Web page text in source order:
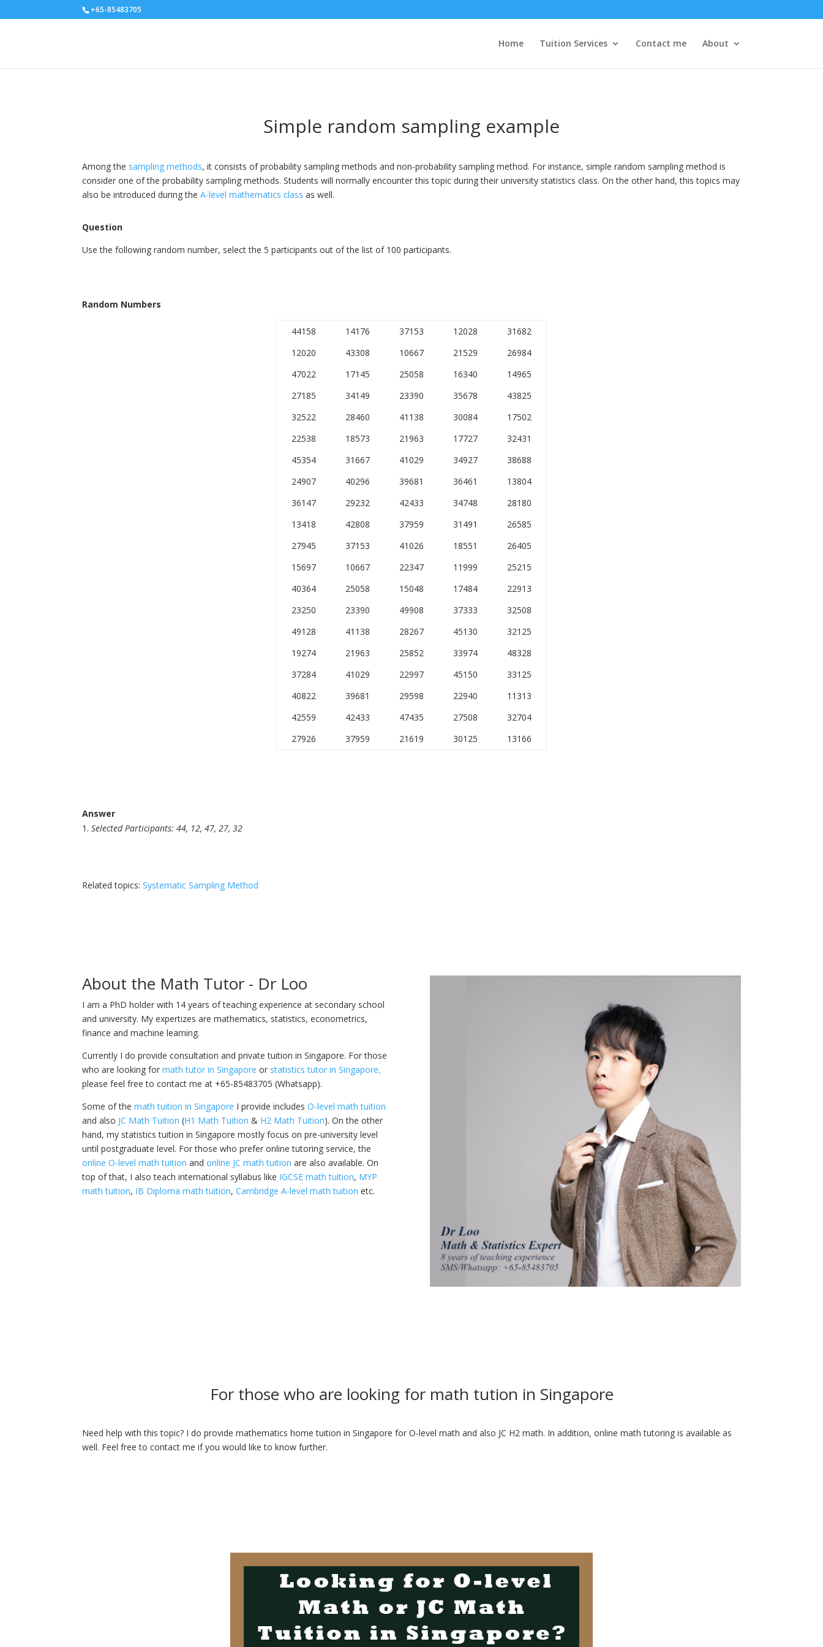
+65-85483705
Home Tuition Services Contact me About
Simple random sampling example
Among the sampling methods, it consists of probability sampling methods and non-probability sampling method. For instance, simple random sampling method is
consider one of the probability sampling methods. Students will normally encounter this topic during their university statistics class. On the other hand, this topics may
also be introduced during theA-level mathematics class as well.
Question
Use the following random number, select the 5 participants out of the list of 100 participants.
Random Numbers
44158 14176 37153 12028
31682
12020
43308 10667 21529
26984
47022
17145 25058 16340
14965
27185
34149 23390 35678
43825
32522
28460 41138 30084
17502
22538
18573 21963 17727
32431
45354
31667 41029 34927
38688
24907
40296 39681 36461
13804
36147
29232 42433 34748
28180
13418
42808 37959 31491
26585
27945
37153 41026 18551
26405
15697
10667 22347 11999
25215
40364
25058 15048 17484
22913
23250
23390 49908 37333
32508
49128
41138 28267 45130
32125
19274
21963 25852 33974
48328
37284
41029 22997 45150
33125
40822
39681 29598 22940
11313
42559
42433 47435 27508
32704
27926
37959 21619 30125 13166
Answer
Selected Participants: 44, 12, 47, 27, 32
Related topics:Systematic Sampling Method
About the Math Tutor - Dr Loo
I am a PhD holder with 14 years of teaching experience at secondary school
and university. My expertizes are mathematics, statistics, econometrics,
finance and machine learning.
Currently I do provide consultation and private tuition in Singapore. For those
who are looking formath tutor in Singapore or statistics tutor in Singapore,
please feel free to contact me at +65-85483705 (Whatsapp).
Some of themath tuition in Singapore I provide includesO-level math tuition
and also JC Math Tuition (H1 Math Tuition & H2 Math Tuition). On the other
hand, my statistics tuition in Singapore mostly focus on pre-university level
until postgraduate level. For those who prefer online tutoring service, the
online O-level math tuition andonline JC math tuition are also available. On
top of that, I also teach international syllabus like IGCSE math tuition, MYP
math tuition, IB Diploma math tuition,Cambridge A-level math tuition etc.
For those who are looking for math tution in Singapore
Need help with this topic? I do provide mathematics home tuition in Singapore for O-level math and also JC H2 math. In addition, online math tutoring is available as
well. Feel free to contact me if you would like to know further.